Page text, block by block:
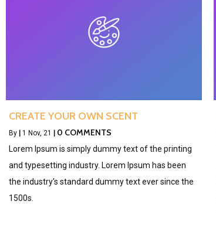
CREATE YOUR OWN SCENT
By | 1 Nov, 21 | 0 COMMENTS
Lorem Ipsum is simply dummy text of the printing
and typesetting industry. Lorem Ipsum has been
the industry's standard dummy text ever since the
1500s.